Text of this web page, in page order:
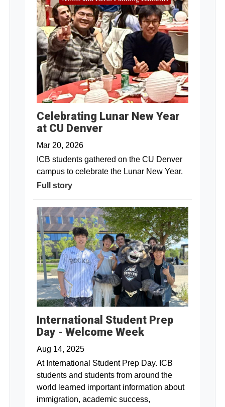
Celebrating Lunar New Year
at CU Denver
Mar 20, 2026
ICB students gathered on the CU Denver
campus to celebrate the Lunar New Year.
Full story
International Student Prep
Day - Welcome Week
Aug 14, 2025
At International Student Prep Day. ICB
students and students from around the
world learned important information about
immigration, academic success,